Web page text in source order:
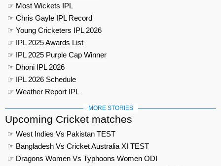
☞ Most Wickets IPL
☞ Chris Gayle IPL Record
☞ Young Cricketers IPL 2026
☞ IPL 2025 Awards List
☞ IPL 2025 Purple Cap Winner
☞ Dhoni IPL 2026
☞ IPL 2026 Schedule
☞ Weather Report IPL
MORE STORIES
Upcoming Cricket matches
☞ West Indies Vs Pakistan TEST
☞ Bangladesh Vs Cricket Australia XI TEST
☞ Dragons Women Vs Typhoons Women ODI